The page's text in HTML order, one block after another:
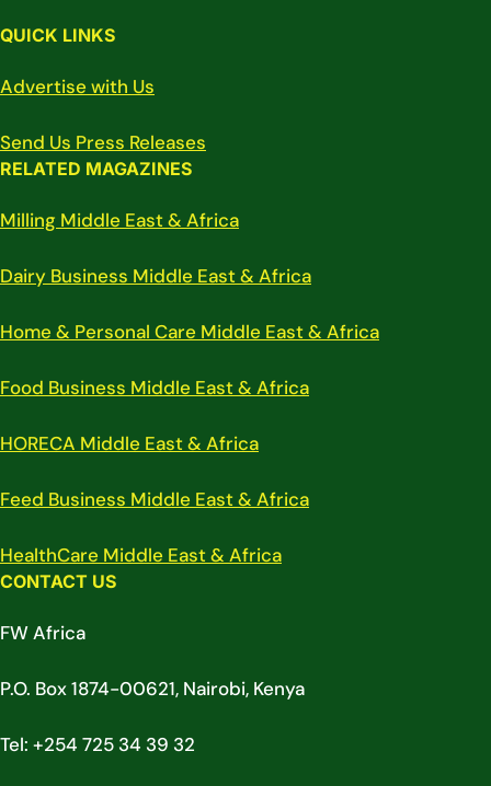
QUICK LINKS
Advertise with Us
Send Us Press Releases
RELATED MAGAZINES
Milling Middle East & Africa
Dairy Business Middle East & Africa
Home & Personal Care Middle East & Africa
Food Business Middle East & Africa
HORECA Middle East & Africa
Feed Business Middle East & Africa
HealthCare Middle East & Africa
CONTACT US
FW Africa
P.O. Box 1874-00621, Nairobi, Kenya
Tel: +254 725 34 39 32